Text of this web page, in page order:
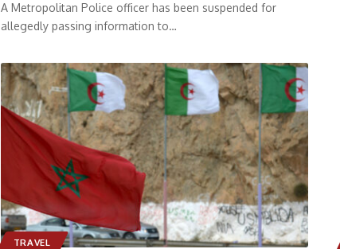
A Metropolitan Police officer has been suspended for
allegedly passing information to…
TRAVEL